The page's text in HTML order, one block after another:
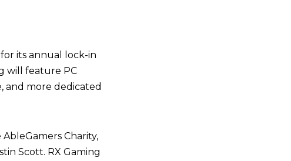
its annual lock-in
will feature PC
and more dedicated
Charity,
Scott. RX Gaming